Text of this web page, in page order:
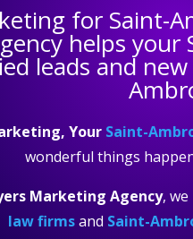
for Saint-
helps your
leads and
Your Saint-
wonderful things
Marketing Agency,
law firmsand Saint-